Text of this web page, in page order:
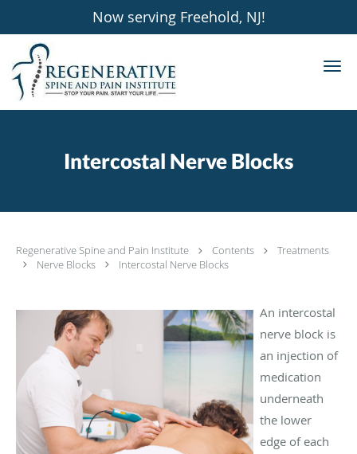
Now serving Freehold, NJ!
Skip to main content
Intercostal Nerve Blocks
Regenerative Spine and Pain Institute Contents
Treatments
Nerve Blocks
Intercostal Nerve Blocks
An intercostal
nerve block is
an injection of
medication
underneath
the lower
edge of each